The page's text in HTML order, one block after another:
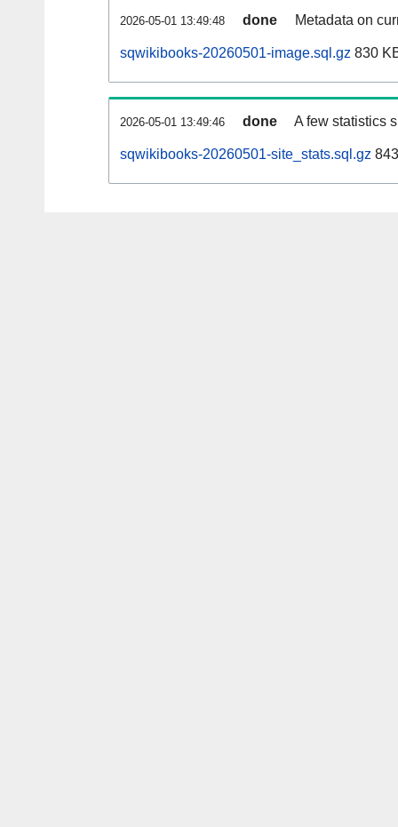
2026-05-01 13:49:48 done Metadata on
sqwikibooks-20260501-image.sql.gz 830
2026-05-01 13:49:46 done A few statistics
sqwikibooks-20260501-site_stats.sql.gz